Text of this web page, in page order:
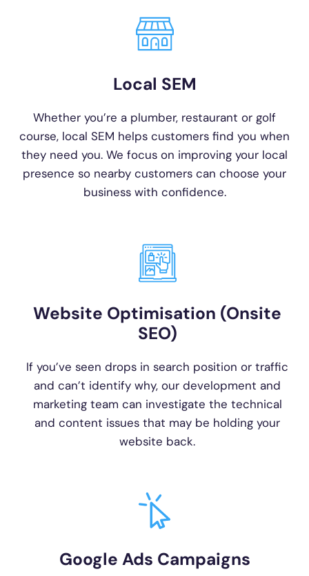
Local SEM
Whether you’re a plumber, restaurant or golf
course, local SEM helps customers find you when
they need you. We focus on improving your local
presence so nearby customers can choose your
business with confidence.
Website Optimisation (Onsite
SEO)
If you’ve seen drops in search position or traffic
and can’t identify why, our development and
marketing team can investigate the technical
and content issues that may be holding your
website back.
Google Ads Campaigns